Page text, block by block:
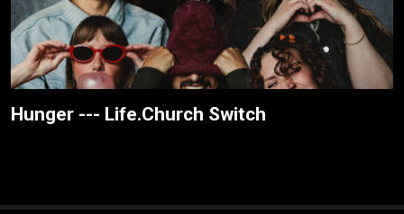
Hunger --- Life.Church Switch